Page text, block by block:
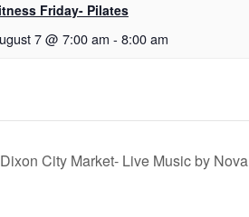
Friday- Pilates
7 @ 7:00 am - 8:00 am
Dixon City Market- Live Music by Nova